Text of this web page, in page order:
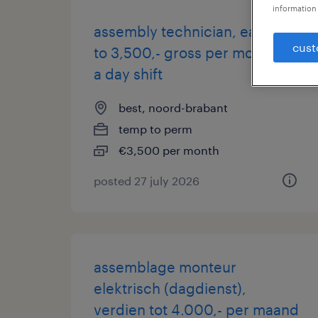
assembly technician, earn up
to 3,500,- gross per month in
a day shift
best, noord-brabant
temp to perm
€3,500 per month
posted 27 july 2026
assemblage monteur
elektrisch (dagdienst),
verdien tot 4.000,- per maand
information